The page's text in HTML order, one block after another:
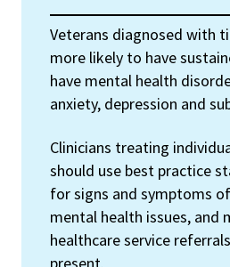
Veterans diagnosed with
more likely to have
have mental health
anxiety, depression and
Clinicians treating
should use best practice
for signs and symptoms
mental health issues, and
healthcare service
present.